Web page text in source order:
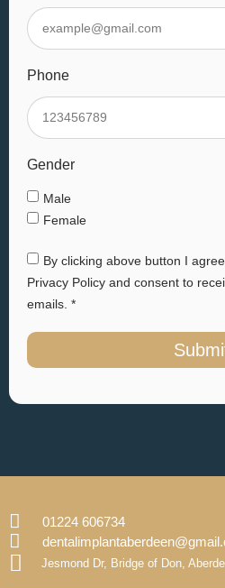
Phone
Gender
Male
Female
By clicking above button I
Privacy Policy and consent to
emails. *
01224 606734
Jesmond Dr, Bridge of Don,